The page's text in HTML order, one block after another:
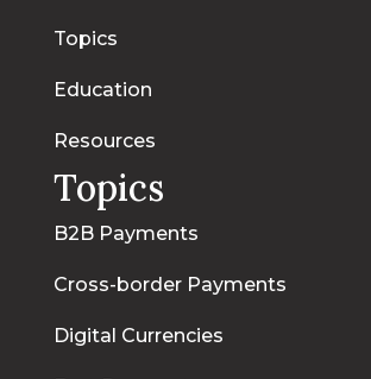
Topics
Education
Resources
Topics
B2B Payments
Cross-border Payments
Digital Currencies